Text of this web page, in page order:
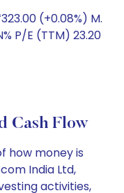
(+0.08%) M.
P/E (TTM) 23.20
Cash Flow
how money is
India Ltd,
activities,